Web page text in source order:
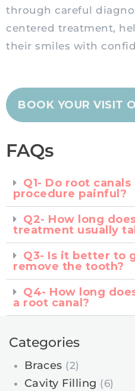
through careful
centered treatment,
their smiles with
BOOK YOUR VISIT
FAQs
Q1- Do root
procedure painful?
Q2- How long
treatment usually
Q3- Is it better to
remove the tooth?
Q4- How long
a root canal?
Categories
Braces (2)
Cavity Filling (6)